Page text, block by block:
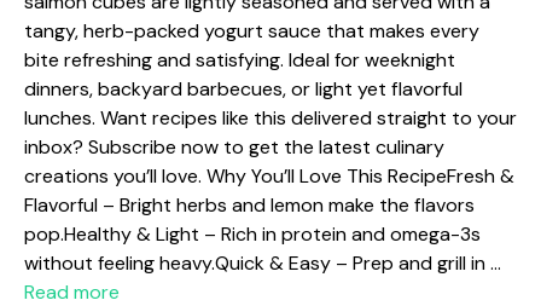
tangy, herb-packed yogurt sauce that makes every
bite refreshing and satisfying. Ideal for weeknight
dinners, backyard barbecues, or light yet flavorful
lunches. Want recipes like this delivered straight to your
inbox? Subscribe now to get the latest culinary
creations you’ll love. Why You’ll Love This RecipeFresh &
Flavorful – Bright herbs and lemon make the flavors
pop.Healthy & Light – Rich in protein and omega-3s
without feeling heavy.Quick & Easy – Prep and grill in …
Read more